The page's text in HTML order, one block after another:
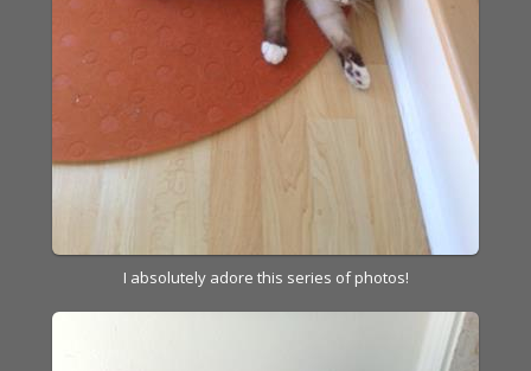
I absolutely adore this series of photos!